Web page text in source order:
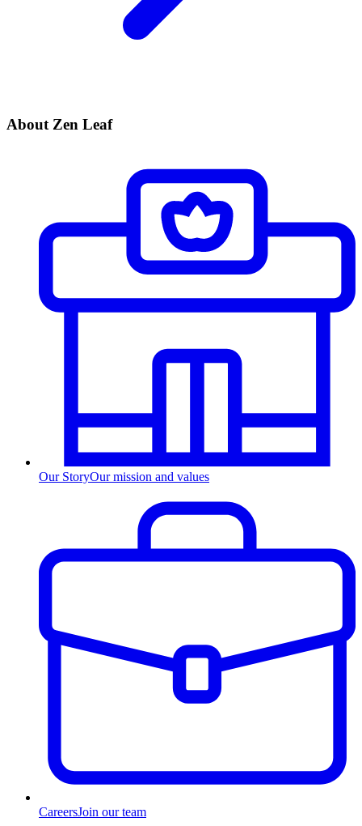
About Zen Leaf
Our StoryOur mission and values
CareersJoin our team